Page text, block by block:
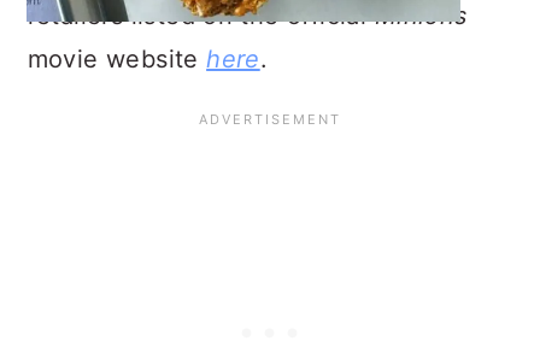
retailers listed on the officialMinions
movie websitehere.